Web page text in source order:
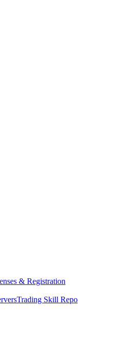
& Registration
Trading Skill Repo